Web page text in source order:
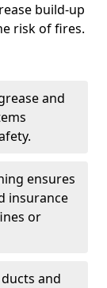
build-up
risk of fires.
and
ensures
insurance
or
and